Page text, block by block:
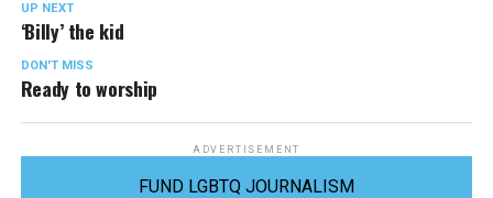
UP NEXT
‘Billy’ the kid
DON'T MISS
Ready to worship
ADVERTISEMENT
FUND LGBTQ JOURNALISM